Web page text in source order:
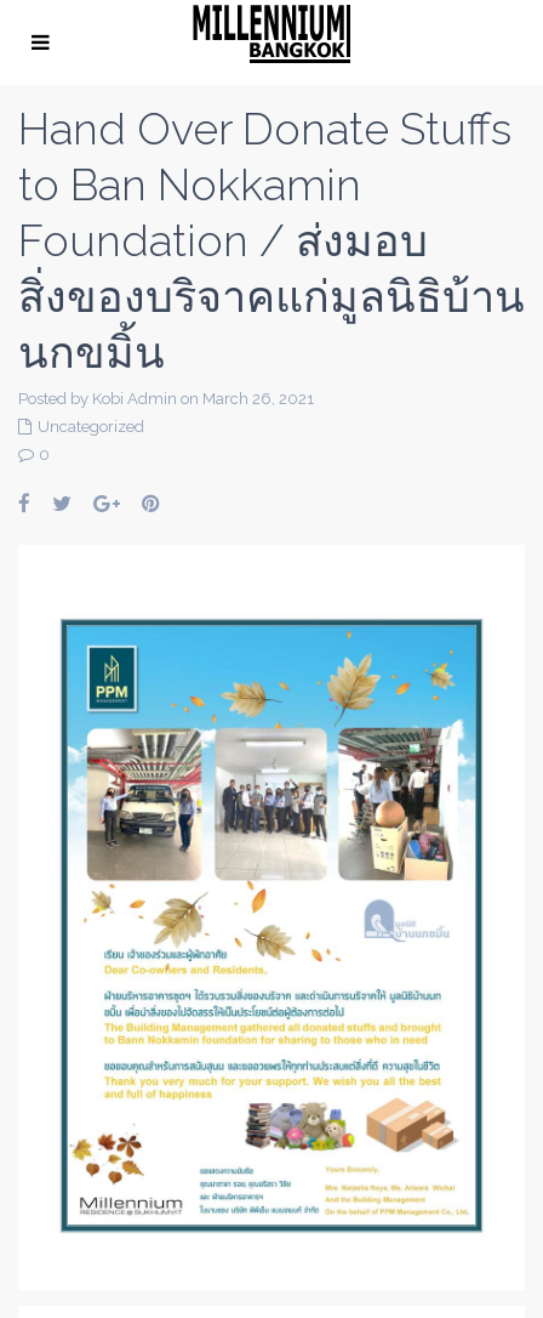
Hand Over Donate Stuffs
to Ban Nokkamin
Foundation / ส่งมอบ
สิ่งของบริจาคแก่มูลนิธิบ้าน
นกขมิ้น
Posted by Kobi Admin on March 26, 2021
Uncategorized
0